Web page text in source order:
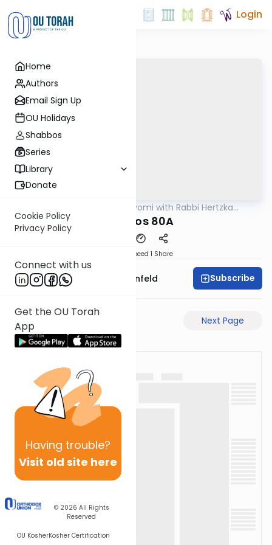
Home
Authors
Email Sign Up
OU Holidays
Shabbos
Series
Library
Donate
Cookie Policy
Privacy Policy
Connect with us
Get the OU Torah
App
Having trouble?
Visit old site here
© 2026 All Rights
Reserved
OU KosherKosher Certification
Login
Amud Hayomi with Rabbi Hertzka
Shabbos 80A
Speed 1 Share
Rabbi Hertzka Greenfeld Subscribe
Next Page